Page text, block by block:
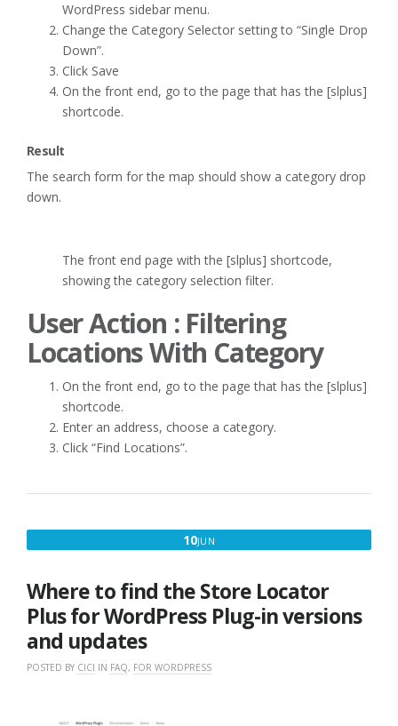
WordPress sidebar menu.
Change the Category Selector setting to “Single Drop
Down”.
Click Save
On the front end, go to the page that has the [slplus]
shortcode.
Result
The search form for the map should show a category drop
down.
The front end page with the [slplus] shortcode,
showing the category selection filter.
User Action : Filtering
Locations With Category
On the front end, go to the page that has the [slplus]
shortcode.
Enter an address, choose a category.
Click “Find Locations”.
10JUN
Where to find the Store Locator
Plus for WordPress Plug-in versions
and updates
POSTED BY CICI IN FAQ, FOR WORDPRESS